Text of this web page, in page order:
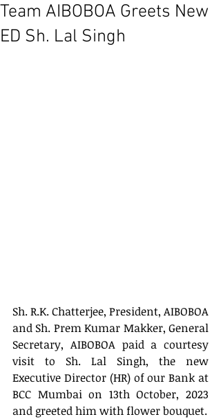
Team AIBOBOA Greets New
ED Sh. Lal Singh
Sh. R.K. Chatterjee, President, AIBOBOA
and Sh. Prem Kumar Makker, General
Secretary, AIBOBOA paid a courtesy
visit to Sh. Lal Singh, the new
Executive Director (HR) of our Bank at
BCC Mumbai on 13th October, 2023
and greeted him with flower bouquet.